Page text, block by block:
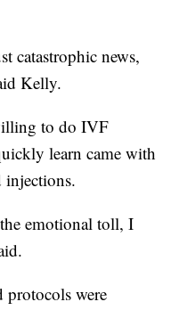
catastrophic news,
Kelly.
to do IVF
learn came with
injections.
emotional toll, I
protocols were